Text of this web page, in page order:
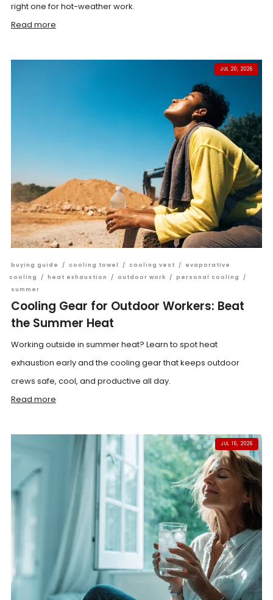
right one for hot-weather work.
Read more
JUL 20, 2026
buying guide / cooling towel / cooling vest /
evaporative
cooling
/ heat exhaustion / outdoor work / personal cooling
/
summer
Cooling Gear for Outdoor Workers: Beat
the Summer Heat
Working outside in summer heat? Learn to spot heat
exhaustion early and the cooling gear that keeps outdoor
crews safe, cool, and productive all day.
Read more
JUL 16, 2026